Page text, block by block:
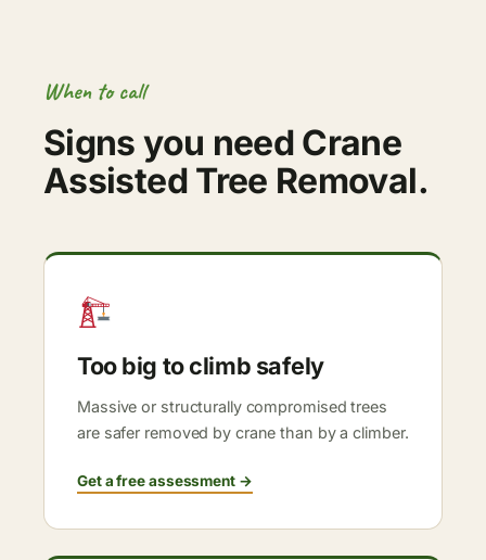
When to call
Signs you need Crane
Assisted Tree Removal.
Too big to climb safely
Massive or structurally compromised trees
are safer removed by crane than by a climber.
Get a free assessment →